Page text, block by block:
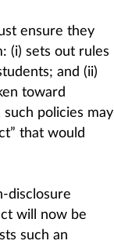
ensure they
(i) sets out rules
and (ii)
toward
policies may
that would
disclosure
will now be
such an